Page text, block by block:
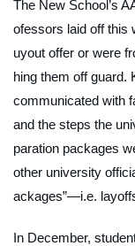
The New School’s
ofessors laid off this
uyout offer or were
hing them off guard.
communicated with
and the steps the
paration packages
other university
ackages”—i.e.
In December,